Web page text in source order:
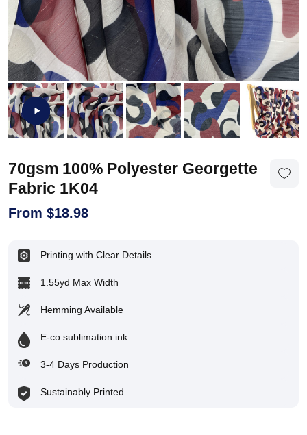
70gsm 100% Polyester Georgette
Fabric 1K04
From $18.98
Printing with Clear Details
1.55yd Max Width
Hemming Available
E-co sublimation ink
3-4 Days Production
Sustainably Printed